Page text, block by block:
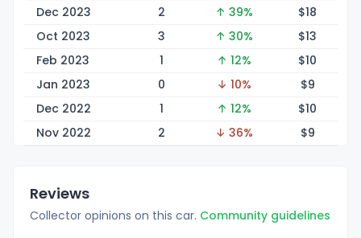
Dec 2023 2 ↑ 39% $18
Oct 2023
3 ↑ 30% $13
Feb 2023
1 ↑ 12% $10
Jan 2023
0 ↓ 10% $9
Dec 2022
1 ↑ 12% $10
Nov 2022
2 ↓ 36% $9
Reviews
Collector opinions on this car. Community guidelines